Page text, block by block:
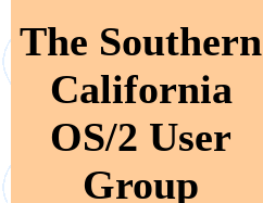
The Southern
California
OS/2 User
Group